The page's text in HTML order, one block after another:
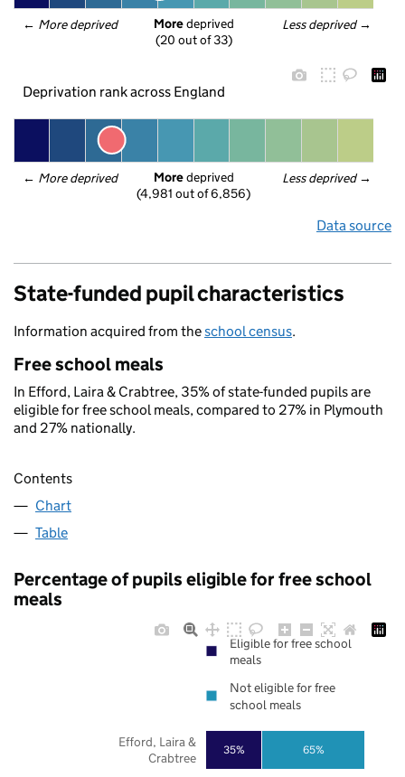
← More deprived Less deprived →
More deprived
(20 out of 33)
Deprivation rank across England
← More deprived Less deprived →
More deprived
(4,981 out of 6,856)
Data source
State-funded pupil characteristics
Information acquired from theschool census.
Free school meals
In Efford, Laira & Crabtree, 35% of state-funded pupils are
eligible for free school meals, compared to 27% in Plymouth
and 27% nationally.
Contents
Chart
Table
Percentage of pupils eligible for free school
meals
35% 65%
Efford, Laira &
Crabtree
Eligible for free school
meals
Not eligible for free
school meals